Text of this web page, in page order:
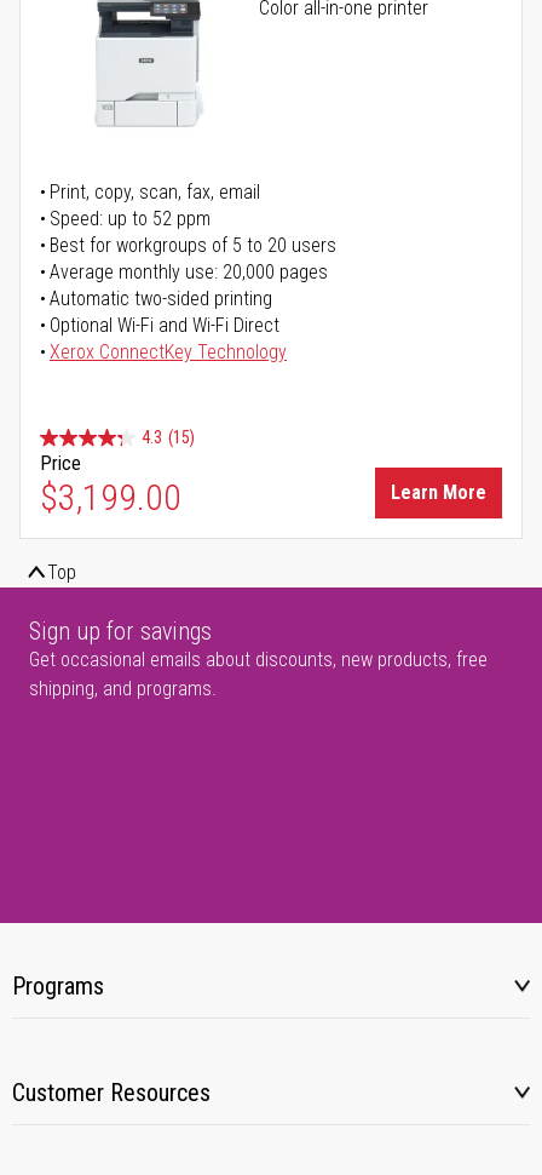
Color all-in-one printer
Print, copy, scan, fax, email
Speed: up to 52 ppm
Best for workgroups of 5 to 20 users
Average monthly use: 20,000 pages
Automatic two-sided printing
Optional Wi-Fi and Wi-Fi Direct
Xerox ConnectKey Technology
4.3 (15)
Price
$3,199.00 Learn More
Top
Sign up for savings
Get occasional emails about discounts, new products, free
shipping, and programs.
Programs
Customer Resources